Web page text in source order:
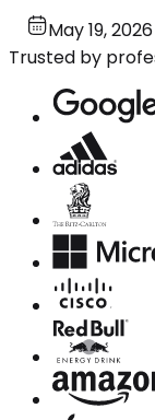
May 19, 2026
Trusted by